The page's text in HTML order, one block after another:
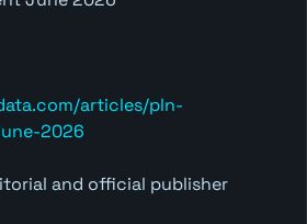
articles/pln-
2026
and official publisher